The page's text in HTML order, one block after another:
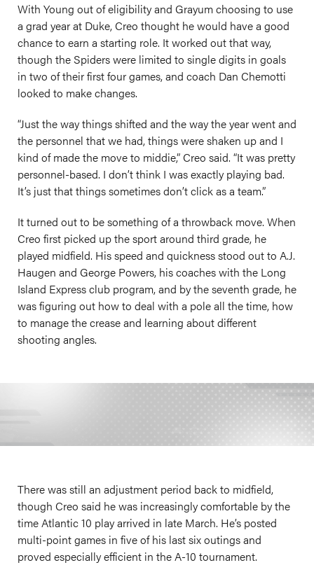
With Young out of eligibility and Grayum choosing to use
a grad year at Duke, Creo thought he would have a good
chance to earn a starting role. It worked out that way,
though the Spiders were limited to single digits in goals
in two of their first four games, and coach Dan Chemotti
looked to make changes.
“Just the way things shifted and the way the year went and
the personnel that we had, things were shaken up and I
kind of made the move to middie,” Creo said. “It was pretty
personnel-based. I don’t think I was exactly playing bad.
It’s just that things sometimes don’t click as a team.”
It turned out to be something of a throwback move. When
Creo first picked up the sport around third grade, he
played midfield. His speed and quickness stood out to A.J.
Haugen and George Powers, his coaches with the Long
Island Express club program, and by the seventh grade, he
was figuring out how to deal with a pole all the time, how
to manage the crease and learning about different
shooting angles.
There was still an adjustment period back to midfield,
though Creo said he was increasingly comfortable by the
time Atlantic 10 play arrived in late March. He’s posted
multi-point games in five of his last six outings and
proved especially efficient in the A-10 tournament.